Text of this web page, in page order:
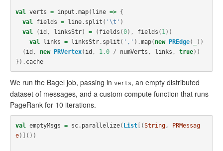
val verts = input .map( line =>
{
val
fields = line. split ( '\t' )
val
( id , linksStr) = ( fields (0), fields ( 1 ))
val
links = linksStr. split ( ',' ).map( new PREdge(
))
( id , new PRVertex( id , 1.0 / numVerts , links , true))
}). cache
We run the Bagel job, passing in verts, an empty distributed
dataset of messages, and a custom compute function that runs
PageRank for 10 iterations.
val emptyMsgs = sc. parallelize( List[(String,
PRMessag
e)]())